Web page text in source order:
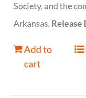
Society, and the
Arkansas. Release
Add to
cart